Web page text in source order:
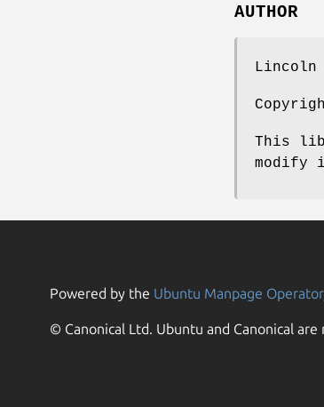
AUTHOR
Lincoln
This
modify
Powered by the Ubuntu Manpage Operator
© Canonical Ltd. Ubuntu and Canonical